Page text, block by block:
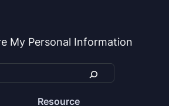
My Personal Information
Resource